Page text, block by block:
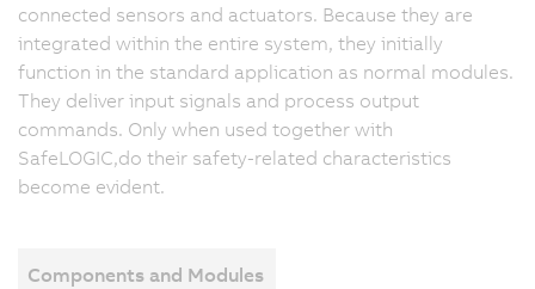
connected sensors and actuators. Because they are
integrated within the entire system, they initially
function in the standard application as normal modules.
They deliver input signals and process output
commands. Only when used together with
SafeLOGIC,do their safety-related characteristics
become evident.
Components and Modules